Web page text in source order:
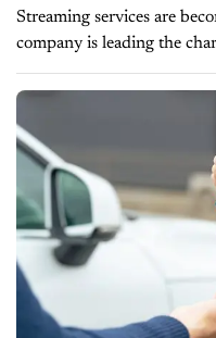
Streaming services are
company is leading the
Brown, the Chief
us on today’s episode...